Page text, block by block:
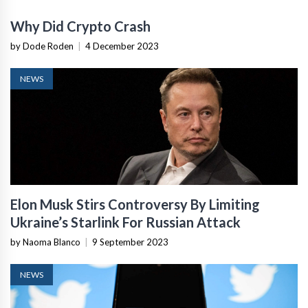
Why Did Crypto Crash
by Dode Roden 4 December 2023
NEWS
Elon Musk Stirs Controversy By Limiting
Ukraine’s Starlink For Russian Attack
by Naoma Blanco 9 September 2023
NEWS